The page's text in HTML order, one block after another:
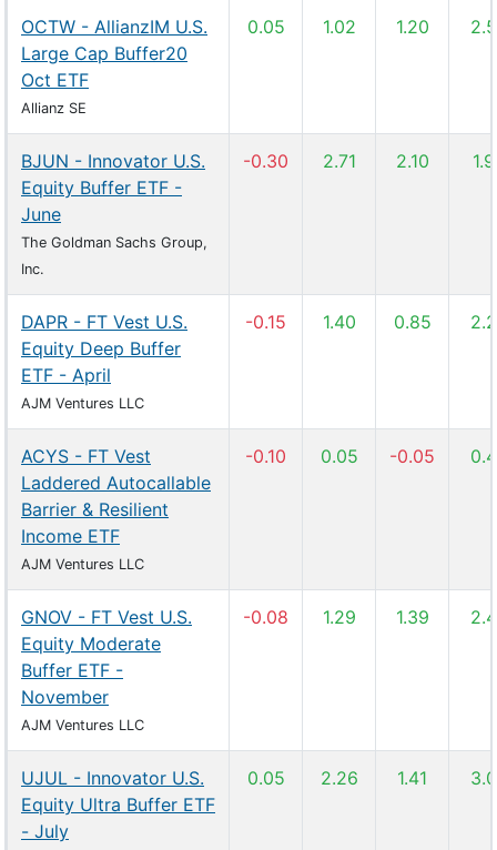
OCTW - AllianzIM U.S.
Large Cap Buffer20
Oct ETF
Allianz SE
0.05 1.02 1.20
BJUN - Innovator U.S.
Equity Buffer ETF -
June
The Goldman Sachs Group,
Inc.
-0.30 2.71 2.10
DAPR - FT Vest U.S.
Equity Deep Buffer
ETF - April
AJM Ventures LLC
-0.15 1.40 0.85
ACYS - FT Vest
Laddered Autocallable
Barrier & Resilient
Income ETF
AJM Ventures LLC
-0.10 0.05 -0.05
GNOV - FT Vest U.S.
Equity Moderate
Buffer ETF -
November
AJM Ventures LLC
-0.08 1.29 1.39
UJUL - Innovator U.S.
Equity Ultra Buffer ETF
- July
0.05 2.26 1.41